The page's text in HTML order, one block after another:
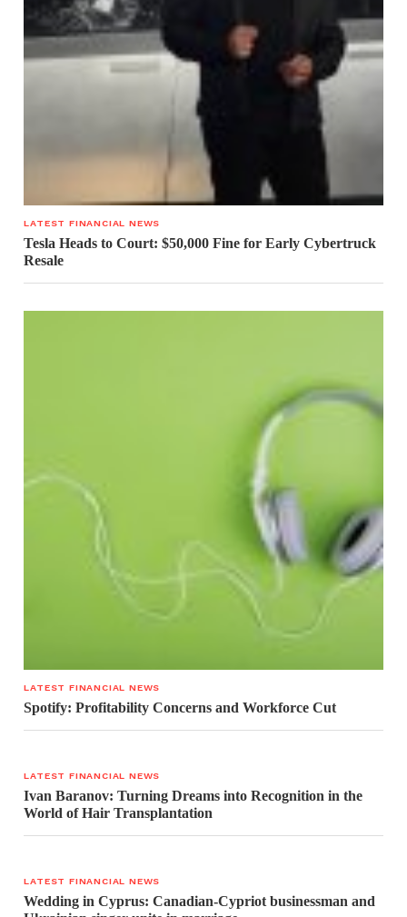
LATEST FINANCIAL NEWS
Tesla Heads to Court: $50,000 Fine for Early Cybertruck
Resale
LATEST FINANCIAL NEWS
Spotify: Profitability Concerns and Workforce Cut
LATEST FINANCIAL NEWS
Ivan Baranov: Turning Dreams into Recognition in the
World of Hair Transplantation
LATEST FINANCIAL NEWS
Wedding in Cyprus: Canadian-Cypriot businessman and